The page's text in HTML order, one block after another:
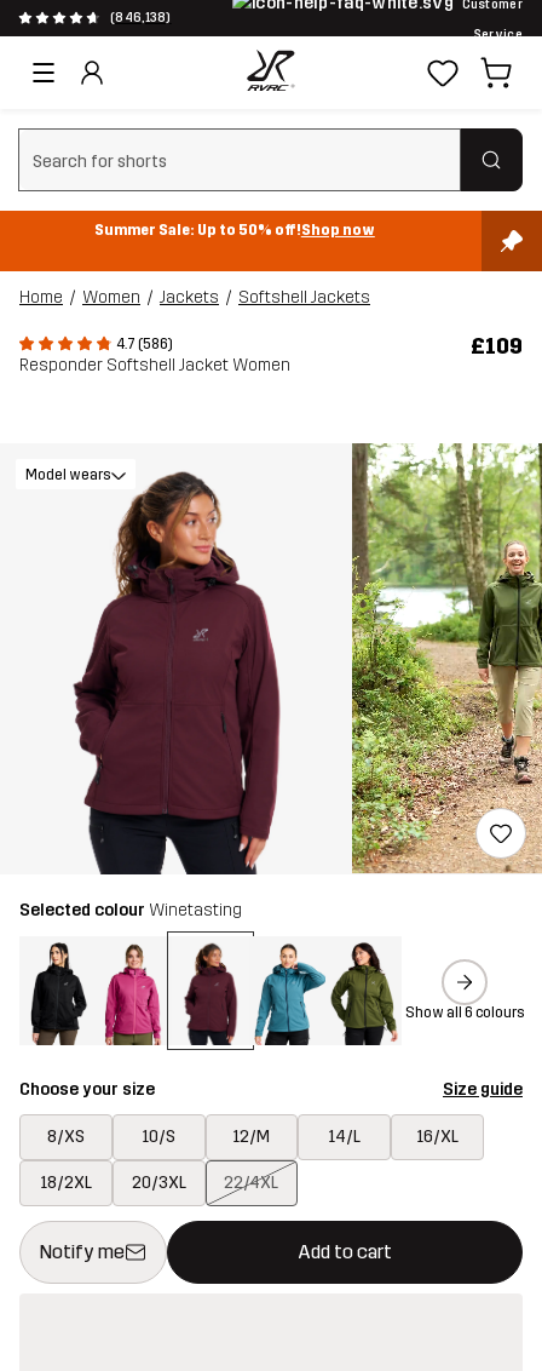
(846,138)
Customer
Service
Clear search
Summer Sale: Up to 50% off!Shop now
Home Women Jackets Softshell Jackets
4.7 (586)
Responder Softshell Jacket Women
£109
Model wears
Selected colour Winetasting
Show all 6 colours
Choose your size Size guide
8/XS 10/S 12/M 14/L 16/XL
18/2XL 20/3XL 22/4XL
Notify me Add to cart
This button will open a modal confirming a new item in
{{size}} not available